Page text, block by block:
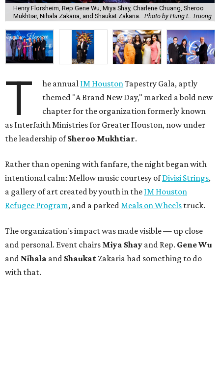
Henry Florsheim, Rep Gene Wu, Miya Shay, Charlene Chuang, Sheroo
Mukhtiar, Nihala Zakaria, and Shaukat Zakaria. Photo by Hung L. Truong
T he annual IM Houston Tapestry Gala, aptly
themed "A Brand New Day," marked a bold new
chapter for the organization formerly known
as Interfaith Ministries for Greater Houston, now under
the leadership ofSheroo Mukhtiar.
Rather than opening with fanfare, the night began with
intentional calm: Mellow music courtesy ofDivisi Strings,
a gallery of art created by youth in the IM Houston
Refugee Program, and a parked Meals on Wheels truck.
The organization's impact was made visible — up close
and personal. Event chairs Miya Shay and Rep. Gene Wu
and Nihala and Shaukat Zakaria had something to do
with that.